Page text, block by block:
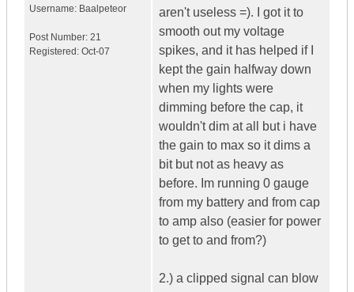
Username: Baalpeteor
Post Number: 21
Registered: Oct-07
aren't useless =). I got it to
smooth out my voltage
spikes, and it has helped if I
kept the gain halfway down
when my lights were
dimming before the cap, it
wouldn't dim at all but i have
the gain to max so it dims a
bit but not as heavy as
before. Im running 0 gauge
from my battery and from cap
to amp also (easier for power
to get to and from?)
2.) a clipped signal can blow